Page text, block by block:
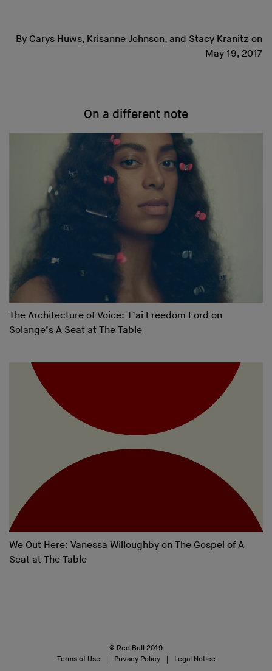
By Carys Huws, Krisanne Johnson, and Stacy Kranitz on
May 19, 2017
On a different note
The Architecture of Voice: T’ai Freedom Ford on
Solange’s A Seat at The Table
We Out Here: Vanessa Willoughby on The Gospel of A
Seat at The Table
© Red Bull 2019
Terms of Use
Privacy Policy Legal Notice